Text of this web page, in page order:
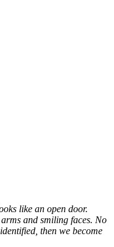
like an open door.
and smiling faces. No
then we become